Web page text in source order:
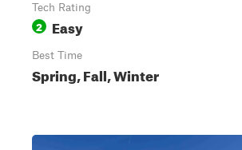
Tech Rating
2 Easy
Best Time
Spring, Fall, Winter